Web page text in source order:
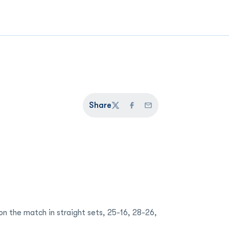
Share
TwitterFacebook
Email
the match in straight sets, 25-16, 28-26,